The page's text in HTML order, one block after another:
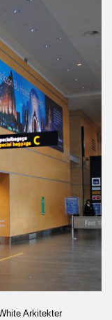
Arkitekter